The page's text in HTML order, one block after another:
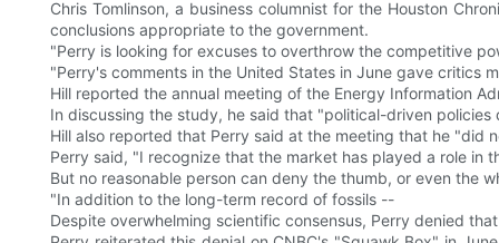
Chris Tomlinson, a business columnist for the Houston
conclusions appropriate to the government.
"Perry is looking for excuses to overthrow the competitive
"Perry's comments in the United States in June gave critics
Hill reported the annual meeting of the Energy Information
In discussing the study, he said that "political-driven
Hill also reported that Perry said at the meeting that he "did
Perry said, "I recognize that the market has played a role in
But no reasonable person can deny the thumb, or even the
"In addition to the long-term record of fossils --
Despite overwhelming scientific consensus, Perry denied